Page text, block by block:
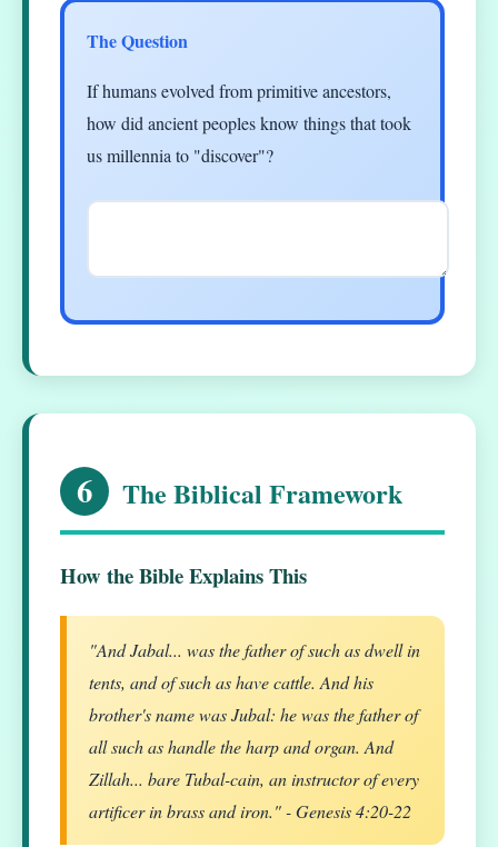
The Question
If humans evolved from primitive ancestors,
how did ancient peoples know things that took
us millennia to "discover"?
6 The Biblical Framework
How the Bible Explains This
"And Jabal... was the father of such as dwell in
tents, and of such as have cattle. And his
brother's name was Jubal: he was the father of
all such as handle the harp and organ. And
Zillah... bare Tubal-cain, an instructor of every
artificer in brass and iron." - Genesis 4:20-22